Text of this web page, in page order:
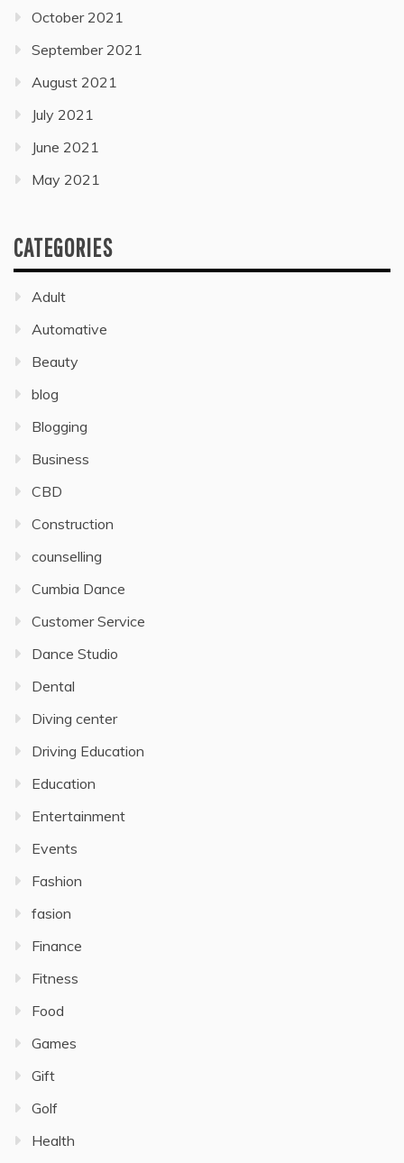
October 2021
September 2021
August 2021
July 2021
June 2021
May 2021
CATEGORIES
Adult
Automative
Beauty
blog
Blogging
Business
CBD
Construction
counselling
Cumbia Dance
Customer Service
Dance Studio
Dental
Diving center
Driving Education
Education
Entertainment
Events
Fashion
fasion
Finance
Fitness
Food
Games
Gift
Golf
Health